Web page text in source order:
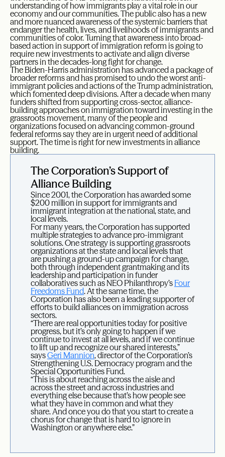
understanding of how immigrants play a vital role in our
economy and our communities. The public also has a new
and more nuanced awareness of the systemic barriers that
endanger the health, lives, and livelihoods of immigrants and
communities of color. Turning that awareness into broad-
based action in support of immigration reform is going to
require new investments to activate and align diverse
partners in the decades-long fight for change.
The Biden-Harris administration has advanced a package of
broader reforms and has promised to undo the worst anti-
immigrant policies and actions of the Trump administration,
which fomented deep divisions. After a decade when many
funders shifted from supporting cross-sector, alliance-
building approaches on immigration toward investing in the
grassroots movement, many of the people and
organizations focused on advancing common-ground
federal reforms say they are in urgent need of additional
support. The time is right for new investments in alliance
building.
The Corporation’s Support of
Alliance Building
Since 2001, the Corporation has awarded some
$200 million in support for immigrants and
immigrant integration at the national, state, and
local levels.
For many years, the Corporation has supported
multiple strategies to advance pro-immigrant
solutions. One strategy is supporting grassroots
organizations at the state and local levels that
are pushing a ground-up campaign for change,
both through independent grantmaking and its
leadership and participation in funder
collaboratives such as NEO Philanthropy’s Four
Freedoms Fund. At the same time, the
Corporation has also been a leading supporter of
efforts to build alliances on immigration across
sectors.
“There are real opportunities today for positive
progress, but it’s only going to happen if we
continue to invest at all levels, and if we continue
to lift up and recognize our shared interests,”
saysGeri Mannion, director of the Corporation’s
Strengthening U.S. Democracy program and the
Special Opportunities Fund.
“This is about reaching across the aisle and
across the street and across industries and
everything else because that’s how people see
what they have in common and what they
share. And once you do that you start to create a
chorus for change that is hard to ignore in
Washington or anywhere else.”